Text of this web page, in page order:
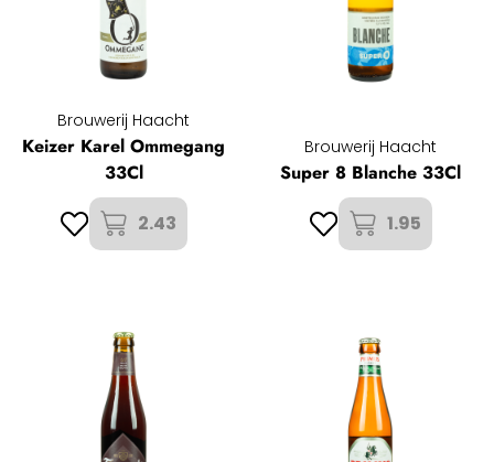
Brouwerij Haacht
Keizer Karel Ommegang
33Cl
2.43
Brouwerij Haacht
Super 8 Blanche 33Cl
1.95